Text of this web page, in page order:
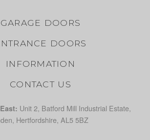
GARAGE DOORS
DOORS
INFORMATION
CONTACT US
Unit 2, Batford Mill Industrial Estate,
Hertfordshire, AL5 5BZ